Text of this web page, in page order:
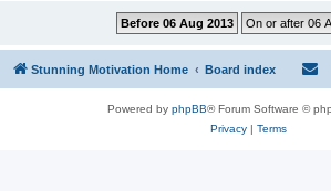
Stunning Motivation Home Board index
Powered by phpBB® Forum Software ©
Privacy| Terms